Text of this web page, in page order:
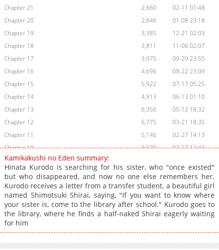
Chapter 21
2,660
02-11 01:48
Chapter 20
2,646
01-08 23:18
Chapter 19
3,385
12-21 02:03
Chapter 18
3,811
11-06 02:07
Chapter 17
3,975
09-29 23:55
Chapter 16
4,696
08-22 23:09
Chapter 15
5,922
07-17 05:25
Chapter 14
4,913
06-13 01:10
Chapter 13
6,356
05-12 18:32
Chapter 12
6,775
03-21 18:35
Chapter 11
5,146
02-27 14:13
Chapter 10
3,579
02-17 12:43
Chapter 9
Chapter 8
2,834
12-30 12:32
Chapter 7
2,395
11-27 00:35
Chapter 6
2,897
11-16 05:50
Chapter 5
3,129
11-16 05:50
Chapter 4
Kamikakushi no Eden summary:
Hinata Kurodo is searching for his sister, who "once existed"
but who disappeared, and now no one else remembers her.
Kurodo receives a letter from a transfer student, a beautiful girl
named Shimotsuki Shirai, saying, "If you want to know where
your sister is, come to the library after school." Kurodo goes to
the library, where he finds a half-naked Shirai eagerly waiting
for him